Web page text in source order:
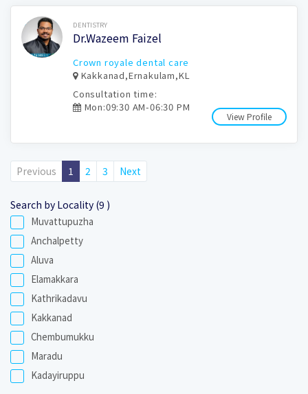
Book Now DENTISTRY
Dr.Wazeem Faizel
Crown royale dental care
Kakkanad,Ernakulam,KL
View Profile
Consultation time:
Mon:09:30 AM-06:30 PM
Previous 1 2 3 Next
Search by Locality (9 )
Muvattupuzha
Anchalpetty
Aluva
Elamakkara
Kathrikadavu
Kakkanad
Chembumukku
Maradu
Kadayiruppu